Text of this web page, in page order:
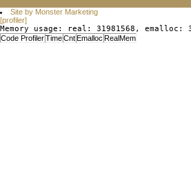
Site by Monster Marketing
[profiler]
Memory usage: real: 31981568, emalloc:
Code ProfilerTimeCntEmalloc RealMem